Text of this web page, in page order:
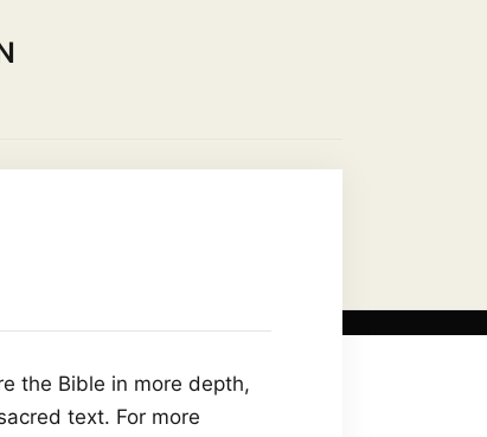
the Bible in more depth,
text. For more